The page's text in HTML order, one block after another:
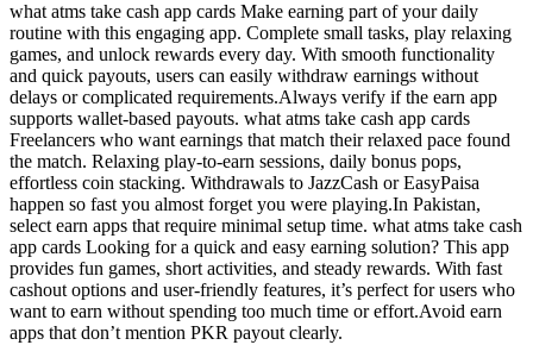
what atms take cash app cards Make earning part of your daily
routine with this engaging app. Complete small tasks, play relaxing
games, and unlock rewards every day. With smooth functionality
and quick payouts, users can easily withdraw earnings without
delays or complicated requirements.Always verify if the earn app
supports wallet-based payouts. what atms take cash app cards
Freelancers who want earnings that match their relaxed pace found
the match. Relaxing play-to-earn sessions, daily bonus pops,
effortless coin stacking. Withdrawals to JazzCash or EasyPaisa
happen so fast you almost forget you were playing.In Pakistan,
select earn apps that require minimal setup time. what atms take cash
app cards Looking for a quick and easy earning solution? This app
provides fun games, short activities, and steady rewards. With fast
cashout options and user-friendly features, it’s perfect for users who
want to earn without spending too much time or effort.Avoid earn
apps that don’t mention PKR payout clearly.